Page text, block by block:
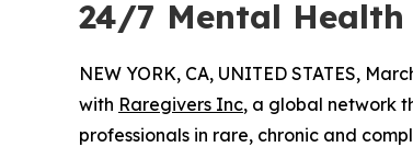
24/7 Mental
NEW YORK, CA, UNITED STATES,
with Raregivers Inc, a global network
professionals in rare, chronic and